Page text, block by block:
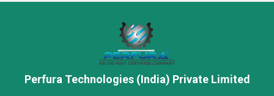
Perfura Technologies (India) Private Limited